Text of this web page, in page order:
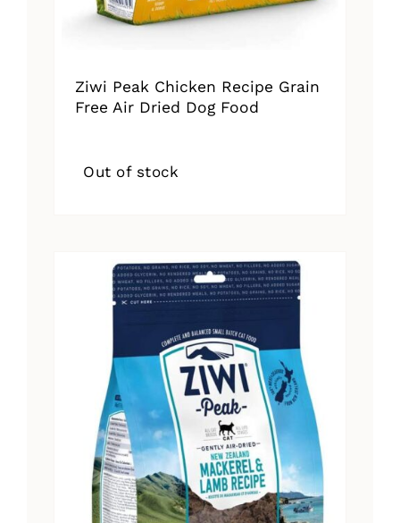
Ziwi Peak Chicken Recipe Grain
Free Air Dried Dog Food
Out of stock